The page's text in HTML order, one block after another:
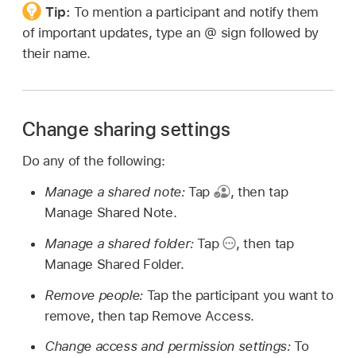
Tip:To mention a participant and notify them
of important updates, type an @ sign followed by
their name.
Change sharing settings
Do any of the following:
Manage a shared note:Tap ,then tap
Manage Shared Note.
Manage a shared folder:Tap ,then tap
Manage Shared Folder.
Remove people: Tap the participant you want to
remove, then tap Remove Access.
Change access and permission settings:To